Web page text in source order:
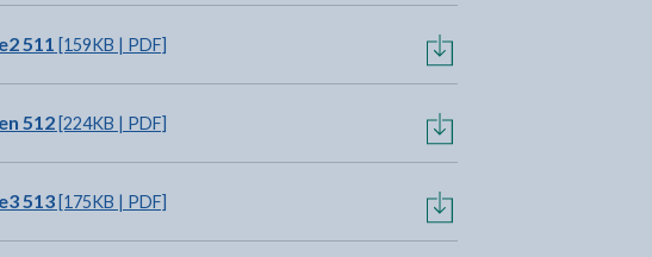
511 [159KB | PDF]
512[224KB | PDF]
513[175KB | PDF]